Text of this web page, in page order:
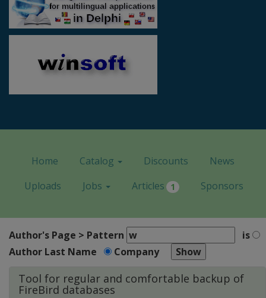
Home Catalog Discounts
News
Uploads
Jobs Articles 1 Sponsors
Author's Page > Pattern
is
Author Last Name
Company
Tool for regular and comfortable backup of
FireBird databases